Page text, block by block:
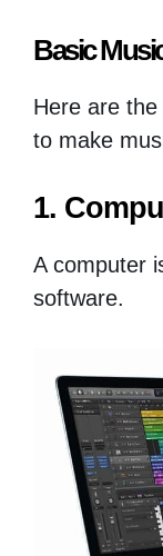
Basic
Here are
to make
1.
A computer
software.